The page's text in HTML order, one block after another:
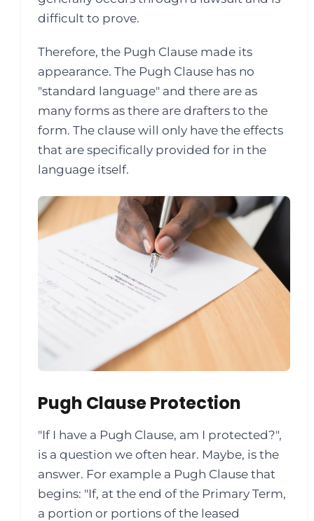
difficult to prove.
Therefore, the Pugh Clause made its
appearance. The Pugh Clause has no
"standard language" and there are as
many forms as there are drafters to the
form. The clause will only have the effects
that are specifically provided for in the
language itself.
Pugh Clause Protection
"If I have a Pugh Clause, am I protected?",
is a question we often hear. Maybe, is the
answer. For example a Pugh Clause that
begins: "If, at the end of the Primary Term,
a portion or portions of the leased